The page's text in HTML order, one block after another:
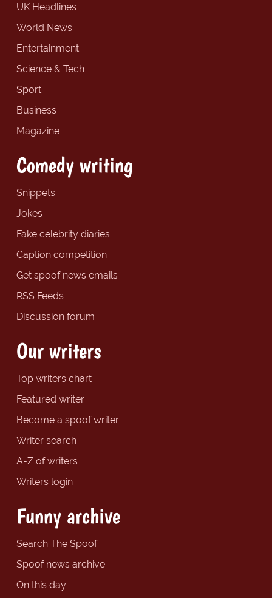
UK Headlines
World News
Entertainment
Science & Tech
Sport
Business
Magazine
Comedy writing
Snippets
Jokes
Fake celebrity diaries
Caption competition
Get spoof news emails
RSS Feeds
Discussion forum
Our writers
Top writers chart
Featured writer
Become a spoof writer
Writer search
A-Z of writers
Writers login
Funny archive
Search The Spoof
Spoof news archive
On this day